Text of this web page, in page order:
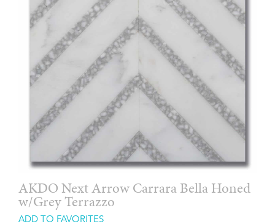
AKDO Next Arrow Carrara Bella Honed
w/Grey Terrazzo
ADD TO FAVORITES